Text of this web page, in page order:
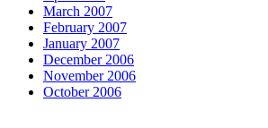
March 2007
February 2007
January 2007
December 2006
November 2006
October 2006